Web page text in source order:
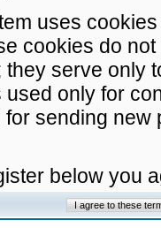
uses
cookies do
they serve only
used only for
sending
below you